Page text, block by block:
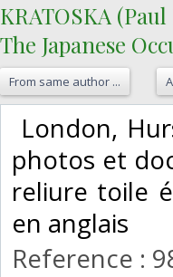
‎KRATOSKA (Paul
‎The Japanese
From same author ...
London,
photos et
reliure toile
en anglais‎
Reference :